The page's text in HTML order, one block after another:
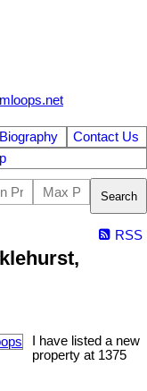
Biography
Contact Us
Search
RSS
I have listed a new
property at 1375